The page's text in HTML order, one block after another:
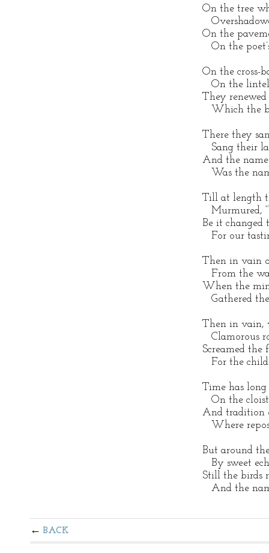
On the tree
On the
On the
On the cross-
On the lintel
They
Which the
There they
Sang their
And the
Was the
Till at length
Murmured,
Be it changed
For our
Then in vain
From the
When the
Gathered
Then in vain,
Clamorous
Screamed the
For the
Time has
On the
And tradition
Where
But around
By sweet
Still the birds
And the
BACK